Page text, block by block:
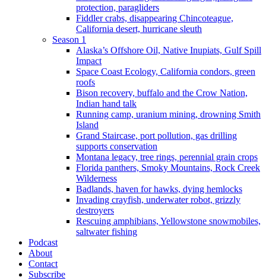
protection, paragliders
Fiddler crabs, disappearing Chincoteague,
California desert, hurricane sleuth
Season 1
Alaska’s Offshore Oil, Native Inupiats, Gulf Spill
Impact
Space Coast Ecology, California condors, green
roofs
Bison recovery, buffalo and the Crow Nation,
Indian hand talk
Running camp, uranium mining, drowning Smith
Island
Grand Staircase, port pollution, gas drilling
supports conservation
Montana legacy, tree rings, perennial grain crops
Florida panthers, Smoky Mountains, Rock Creek
Wilderness
Badlands, haven for hawks, dying hemlocks
Invading crayfish, underwater robot, grizzly
destroyers
Rescuing amphibians, Yellowstone snowmobiles,
saltwater fishing
Podcast
About
Contact
Subscribe